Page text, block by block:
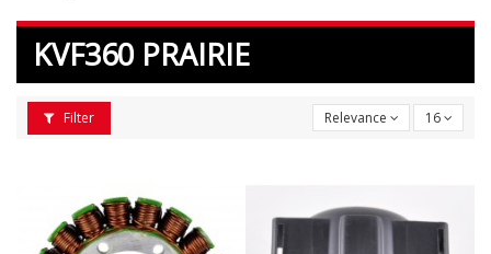
KVF360 PRAIRIE
Filter Relevance 16